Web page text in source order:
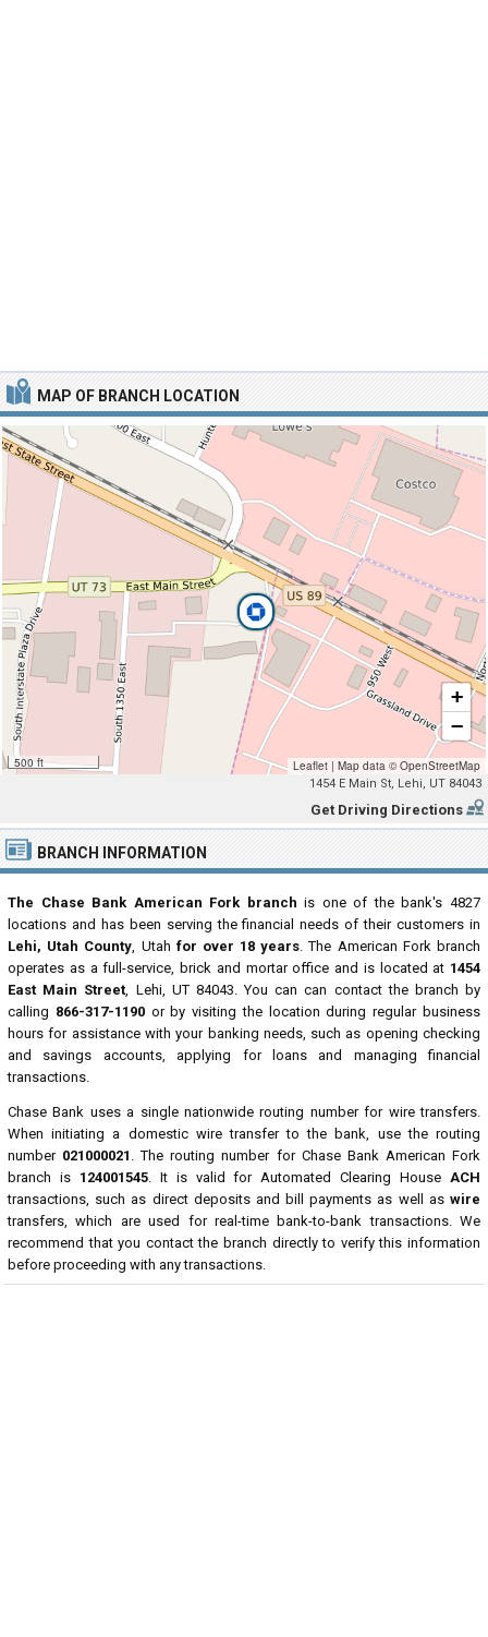
MAP OF BRANCH LOCATION
500 ft
+
−
Leaflet | Map data ©OpenStreetMap
1454 E Main St, Lehi, UT 84043
Get Driving Directions
BRANCH INFORMATION
The Chase Bank American Fork branch is one of the bank's 4827
locations and has been serving the financial needs of their customers in
Lehi, Utah County, Utah for over 18 years. The American Fork branch
operates as a full-service, brick and mortar office and is located at 1454
East Main Street, Lehi, UT 84043. You can can contact the branch by
calling 866-317-1190or by visiting the location during regular business
hours for assistance with your banking needs, such as opening checking
and savings accounts, applying for loans and managing financial
transactions.
Chase Bank uses a single nationwide routing number for wire transfers.
When initiating a domestic wire transfer to the bank, use the routing
number 021000021 . The routing number for Chase Bank American Fork
branch is 124001545. It is valid for Automated Clearing HouseACH
transactions, such as direct deposits and bill payments as well as wire
transfers, which are used for real-time bank-to-bank transactions. We
recommend that you contact the branch directly to verify this information
before proceeding with any transactions.